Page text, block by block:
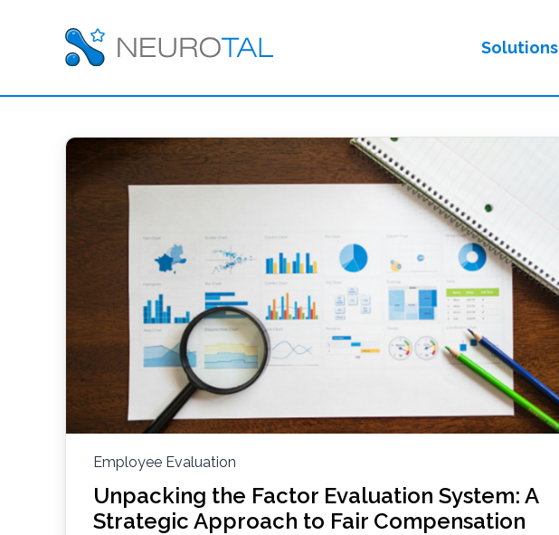
Solutions
Employee Evaluation
EMPLOYEE EVALUATION
Employee Evaluation
Unpacking the Factor Evaluation System: A
Strategic Approach to Fair Compensation